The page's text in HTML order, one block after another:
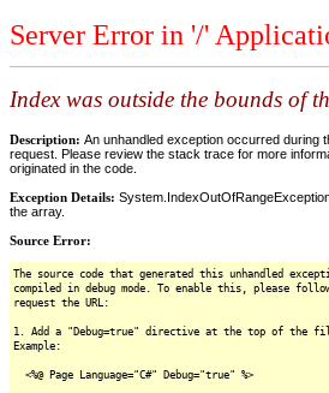
Server Error in '/'
Index was outside the bounds of
Description: An unhandled exception occurred during
request. Please review the stack trace for more
originated in the code.
Exception Details:
the array.
Source Error:
The source code that generated this unhandled
compiled in debug mode. To enable this, please
request the URL:
1. Add a "Debug=true" directive at the top of the
Example:
<%@ Page Language="C#" Debug="true" %>